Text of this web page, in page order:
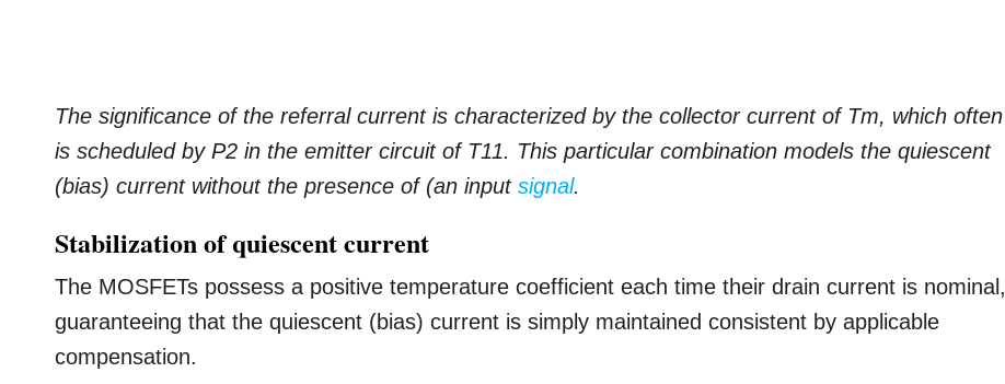
The significance of the referral current is characterized by the collector current of Tm, which often
is scheduled by P2 in the emitter circuit of T11. This particular combination models the quiescent
(bias) current without the presence of (an inputsignal.
Stabilization of quiescent current
The MOSFETs possess a positive temperature coefficient each time their drain current is nominal,
guaranteeing that the quiescent (bias) current is simply maintained consistent by applicable
compensation.